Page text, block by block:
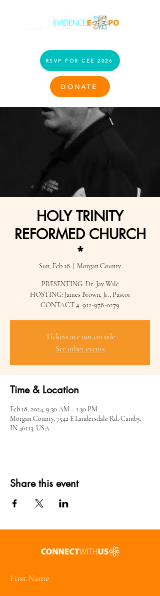
RSVP FOR CEE 2026
DONATE
HOLY TRINITY
REFORMED CHURCH
*
Sun, Feb 18 Morgan County
PRESENTING: Dr. Jay Wile
HOSTING: James Brown, Jr., Pastor
CONTACT #: 912-978-0279
Tickets are not on sale
See other events
Time & Location
Feb 18, 2024, 9:30 AM – 1:30 PM
Morgan County, 7542 E Landersdale Rd, Camby,
IN 46113, USA
Share this event
First Name